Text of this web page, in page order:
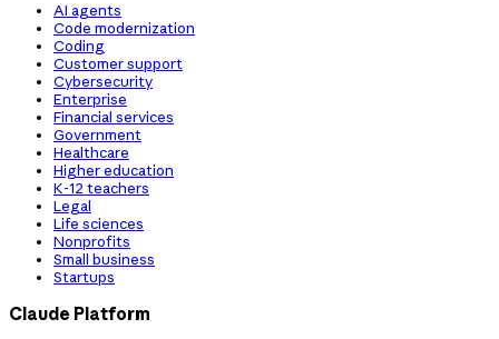
AI agents
Code modernization
Coding
Customer support
Cybersecurity
Enterprise
Financial services
Government
Healthcare
Higher education
K-12 teachers
Legal
Life sciences
Nonprofits
Small business
Startups
Claude Platform